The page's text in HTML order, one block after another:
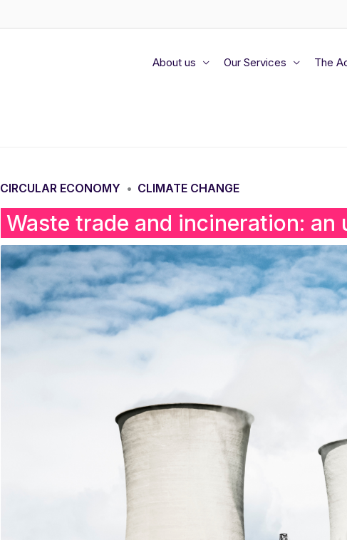
About us
Our Services The
CIRCULAR ECONOMY • CLIMATE CHANGE
Waste trade and incineration: an